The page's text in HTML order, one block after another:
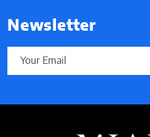
Newsletter